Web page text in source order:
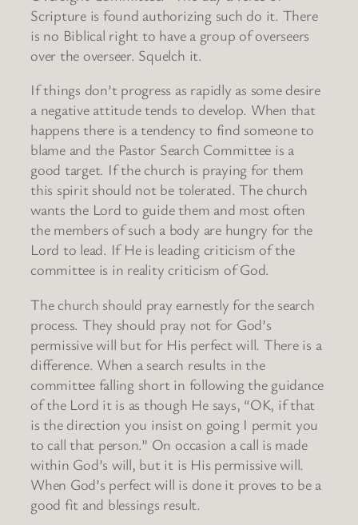
Scripture is found authorizing such do it. There
is no Biblical right to have a group of overseers
over the overseer. Squelch it.
If things don’t progress as rapidly as some desire
a negative attitude tends to develop. When that
happens there is a tendency to find someone to
blame and the Pastor Search Committee is a
good target. If the church is praying for them
this spirit should not be tolerated. The church
wants the Lord to guide them and most often
the members of such a body are hungry for the
Lord to lead. If He is leading criticism of the
committee is in reality criticism of God.
The church should pray earnestly for the search
process. They should pray not for God’s
permissive will but for His perfect will. There is a
difference. When a search results in the
committee falling short in following the guidance
of the Lord it is as though He says, “OK, if that
is the direction you insist on going I permit you
to call that person.” On occasion a call is made
within God’s will, but it is His permissive will.
When God’s perfect will is done it proves to be a
good fit and blessings result.